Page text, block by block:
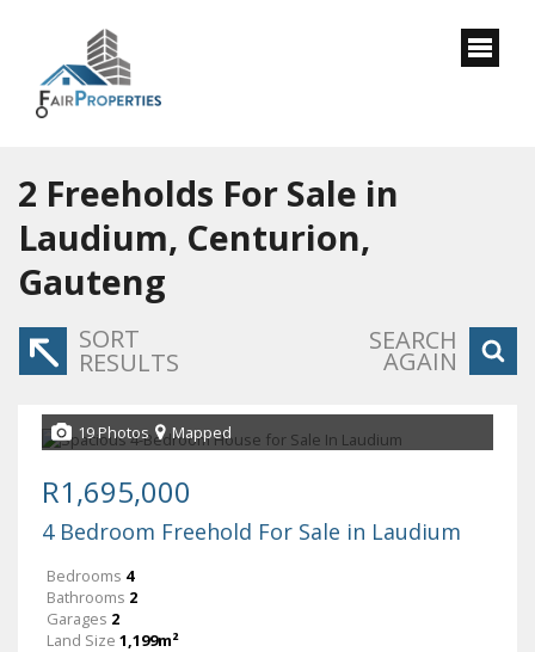
2 Freeholds For Sale in
Laudium, Centurion,
Gauteng
SORT
RESULTS
SEARCH
AGAIN
19 Photos Mapped
R1,695,000
4 Bedroom Freehold For Sale in Laudium
Bedrooms 4
Bathrooms 2
Garages 2
Land Size 1,199m²